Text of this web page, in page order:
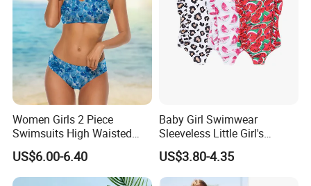
Women Girls 2 Piece
Swimsuits High Waisted
Bathing Suits Bikini Set
US$6.00-6.40
Baby Girl Swimwear
Sleeveless Little Girl's
Swimsuit
US$3.80-4.35